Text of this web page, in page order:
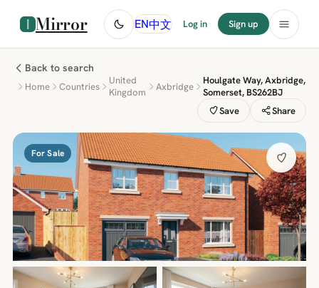
Mirror EN中文 Log in Sign up
Back to search
Home Countries
United
Kingdom
Axbridge
Houlgate Way, Axbridge,
Somerset, BS262BJ
Save
Share
For Sale